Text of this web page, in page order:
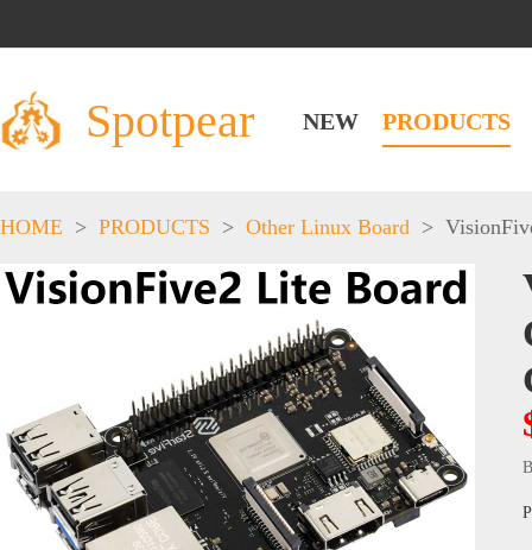
Spotpear NEW PRODUCTS
HOME > PRODUCTS > Other Linux Board >